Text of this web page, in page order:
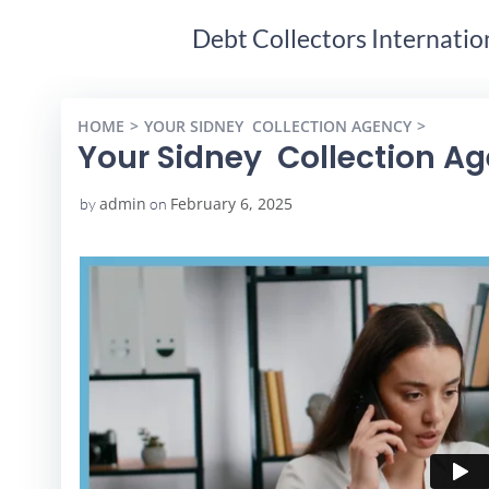
Debt Collectors
HOME YOUR SIDNEY COLLECTION AGENCY
Your Sidney Collection
byadmin on February 6, 2025